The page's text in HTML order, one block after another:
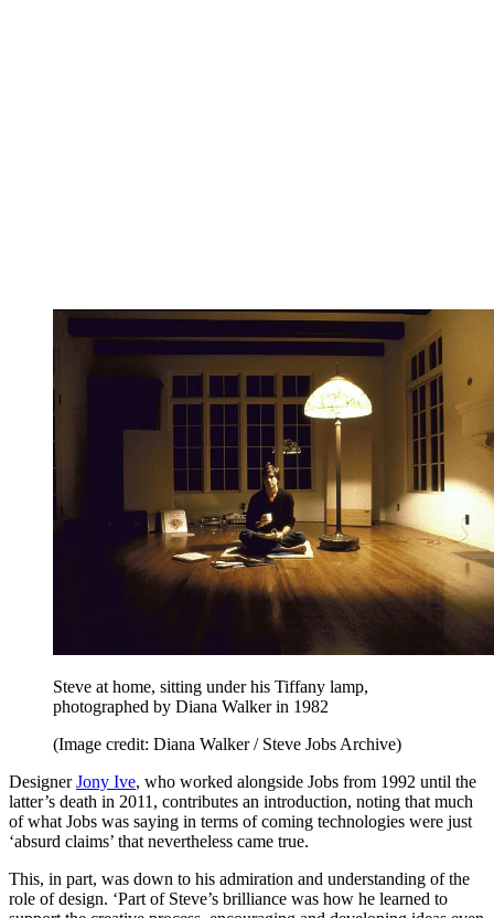
Steve at home, sitting under his Tiffany lamp,
photographed by Diana Walker in 1982
(Image credit: Diana Walker / Steve Jobs Archive)
DesignerJony Ive, who worked alongside Jobs from 1992 until the
latter’s death in 2011, contributes an introduction, noting that much
of what Jobs was saying in terms of coming technologies were just
‘absurd claims’ that nevertheless came true.
This, in part, was down to his admiration and understanding of the
role of design. ‘Part of Steve’s brilliance was how he learned to